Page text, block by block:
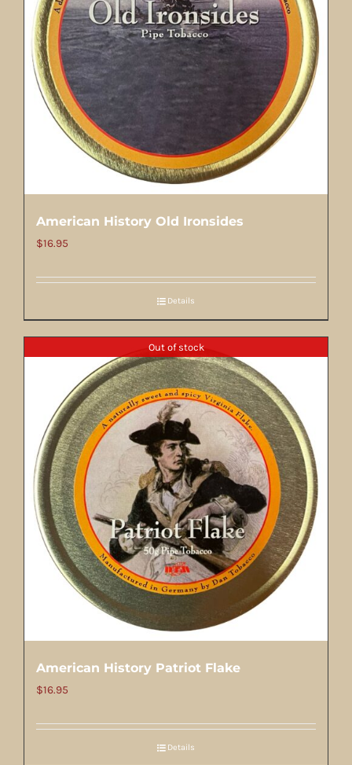
American History Old Ironsides
$16.95
Details
Out of stock
American History Patriot Flake
$16.95
Details